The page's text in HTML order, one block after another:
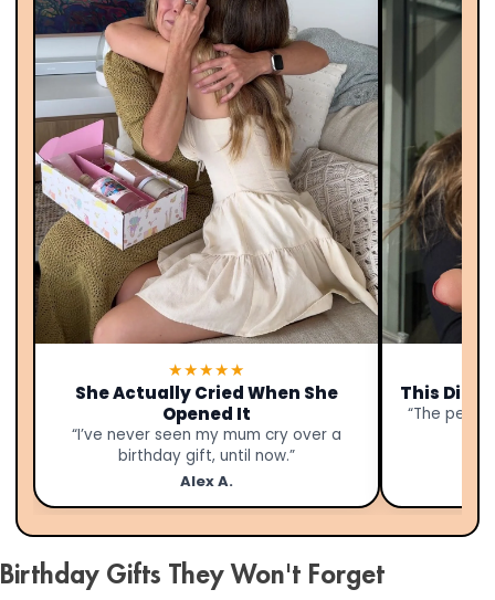
★★★★★
She Actually Cried When She
Opened It
“I’ve never seen my mum cry over a
birthday gift, until now.”
Alex A.
This
“The
Birthday Gifts They Won't Forget